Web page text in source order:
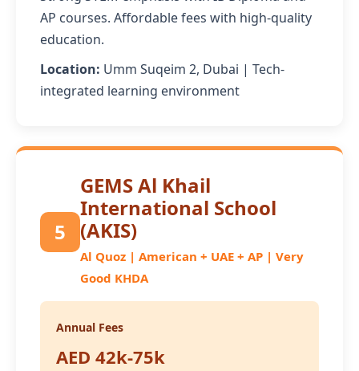
AP courses. Affordable fees with high-quality
education.
Location: Umm Suqeim 2, Dubai | Tech-
integrated learning environment
5
GEMS Al Khail
International School
(AKIS)
Al Quoz | American + UAE + AP | Very
Good KHDA
Annual Fees
AED 42k-75k